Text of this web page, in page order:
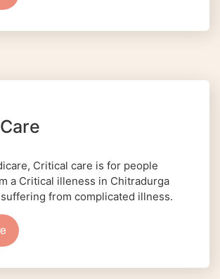
Critical care is for people
a Critical illeness in Chitradurga
from complicated illness.